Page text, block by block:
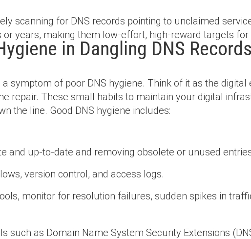
scanning for DNS records pointing to unclaimed
years, making them low-effort, high-reward targets for
in Dangling DNS Records
symptom of poor DNS hygiene. Think of it as the
repair. These small habits to maintain your digital
the line. Good DNS hygiene includes:
and up-to-date and removing obsolete or unused
version control, and access logs.
monitor for resolution failures, sudden spikes in
such as Domain Name System Security Extensions